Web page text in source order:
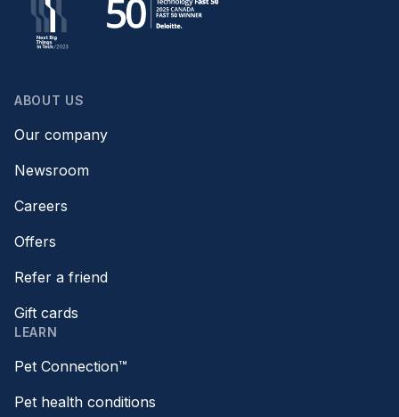
ABOUT US
Our company
Newsroom
Careers
Offers
Refer a friend
Gift cards
LEARN
Pet Connection™
Pet health conditions